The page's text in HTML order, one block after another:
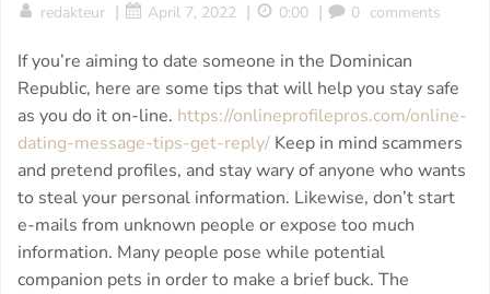
redakteur | April 7, 2022 | 0:00 | 0 comments
If you’re aiming to date someone in the Dominican
Republic, here are some tips that will help you stay safe
as you do it on-line. https://onlineprofilepros.com/online-
dating-message-tips-get-reply/ Keep in mind scammers
and pretend profiles, and stay wary of anyone who wants
to steal your personal information. Likewise, don’t start
e-mails from unknown people or expose too much
information. Many people pose while potential
companion pets in order to make a brief buck. The